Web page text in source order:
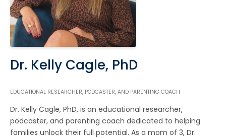
Dr. Kelly Cagle, PhD
EDUCATIONAL RESEARCHER, PODCASTER, AND PARENTING COACH
Dr. Kelly Cagle, PhD, is an educational researcher,
podcaster, and parenting coach dedicated to helping
families unlock their full potential. As a mom of 3, Dr.